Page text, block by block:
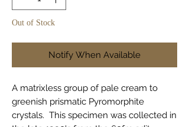
Out of Stock
Notify When Available
A matrixless group of pale cream to
greenish prismatic Pyromorphite
crystals. This specimen was collected in